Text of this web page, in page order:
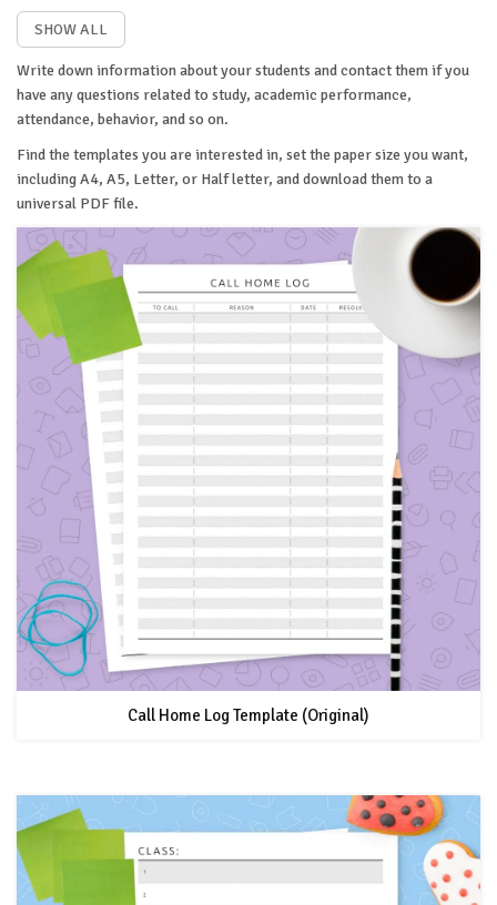
SHOW ALL
Write down information about your students and contact them if you
have any questions related to study, academic performance,
attendance, behavior, and so on.
Find the templates you are interested in, set the paper size you want,
including A4, A5, Letter, or Half letter, and download them to a
universal PDF file.
Call Home Log Template (Original)